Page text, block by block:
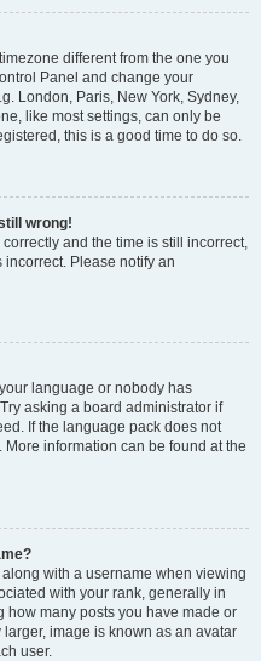
different from the one you
Panel and change your
London, Paris, New York, Sydney,
like most settings, can only be
this is a good time to do so.
wrong!
and the time is still incorrect,
Please notify an
language or nobody has
asking a board administrator if
If the language pack does not
information can be found at the
with a username when viewing
with your rank, generally in
how many posts you have made or
image is known as an avatar
user.